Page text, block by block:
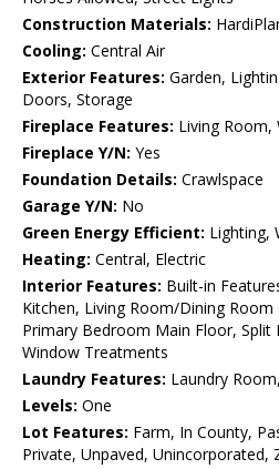
Construction Materials:
Cooling: Central Air
Exterior Features: Garden,
Doors, Storage
Fireplace Features: Living Room,
Fireplace Y/N: Yes
Foundation Details: Crawlspace
Garage Y/N: No
Green Energy Efficient: Lighting,
Heating: Central, Electric
Interior Features: Built-in
Kitchen, Living Room/Dining
Primary Bedroom Main Floor,
Window Treatments
Laundry Features: Laundry
Levels: One
Lot Features: Farm, In County,
Private, Unpaved, Unincorporated,